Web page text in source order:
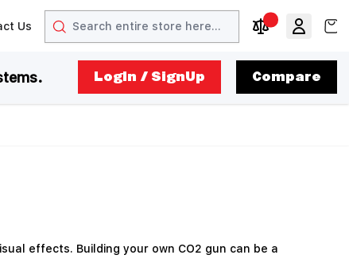
Us
Search
LogIn / SignUp Compare
effects. Building your own CO2 gun can be a